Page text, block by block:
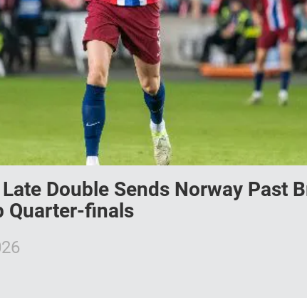
Late Double Sends Norway Past
Quarter-finals